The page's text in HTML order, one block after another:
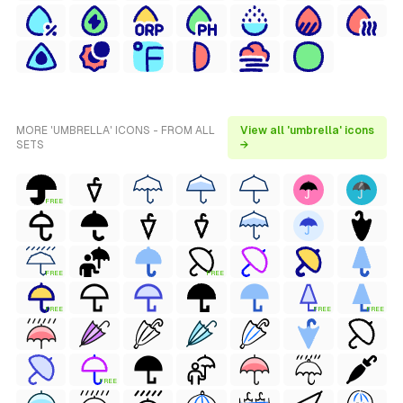
MORE 'UMBRELLA' ICONS - FROM ALL
SETS
View all 'umbrella' icons
→
FREE
FREE FREE
FREE FREE FREE
FREE